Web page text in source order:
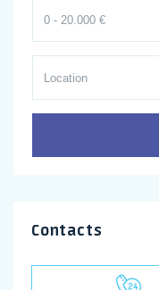
Contacts